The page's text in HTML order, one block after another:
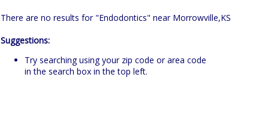
There are no results for "Endodontics" near Morrowville,KS
Suggestions:
Try searching using your zip code or area code
in the search box in the top left.